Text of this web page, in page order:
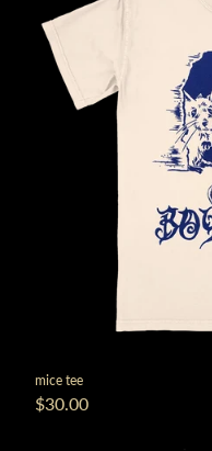
mice tee
$30.00